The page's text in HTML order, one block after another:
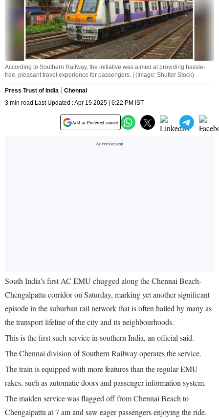
According to Southern Railway, the initiative was aimed at providing hassle-
free, pleasant travel experience for passengers. | (Image: Shutter Stock)
Press Trust of India
Chennai
3 min read Last Updated : Apr 19 2025 | 6:22 PM IST
Add as Preferred source
South India's first AC EMU chugged along the Chennai Beach-
Chengalpattu corridor on Saturday, marking yet another significant
episode in the suburban rail network that is often hailed by many as
the transport lifeline of the city and its neighbourhoods.
This is the first such service in southern India, an official said.
The Chennai division of Southern Railway operates the service.
The train is equipped with more features than the regular EMU
rakes, such as automatic doors and passenger information system.
The maiden service was flagged off from Chennai Beach to
Chengalpattu at 7 am and saw eager passengers enjoying the ride.